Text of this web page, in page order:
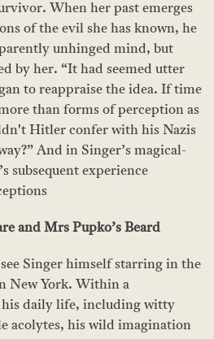
When her past emerges
of the evil she has known, he
unhinged mind, but
by her. “It had seemed utter
to reappraise the idea. If time
than forms of perception as
Hitler confer with his Nazis
And in Singer’s magical-
subsequent experience
and Mrs Pupko’s Beard
Singer himself starring in the
New York. Within a
his daily life, including witty
acolytes, his wild imagination